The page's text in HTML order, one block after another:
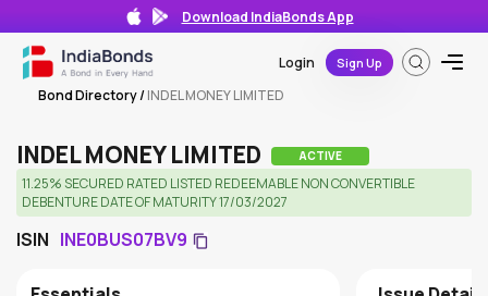
Download IndiaBonds App
Login Sign Up
Bond Directory/INDEL MONEY LIMITED
INDEL MONEY LIMITED ACTIVE
11.25% SECURED RATED LISTED REDEEMABLE NON CONVERTIBLE
DEBENTURE DATE OF MATURITY 17/03/2027
ISIN INE0BUS07BV9